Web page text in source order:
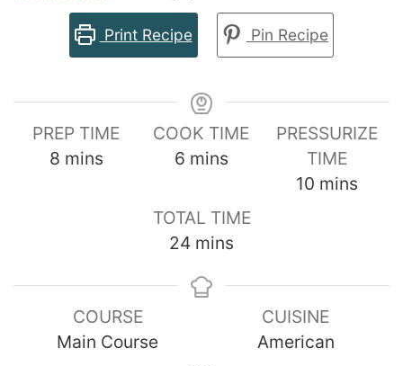
Print Recipe Pin Recipe
PREP TIME
8minutes
mins
COOK TIME
6minutes
mins
PRESSURIZE
TIME
10minutes
mins
TOTAL TIME
24minutes
mins
COURSE
Main Course
CUISINE
American